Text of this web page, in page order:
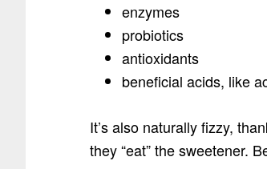
enzymes
probiotics
antioxidants
beneficial acids, like
It’s also naturally fizzy,
they “eat” the sweetener.